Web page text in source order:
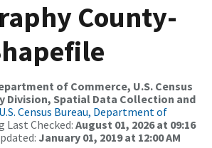
County-
of Commerce, U.S. Census
Division, Spatial Data Collection and
U.S. Census Bureau, Department of
Last Checked: August 01, 2026 at 09:16
January 01, 2019 at 12:00 AM